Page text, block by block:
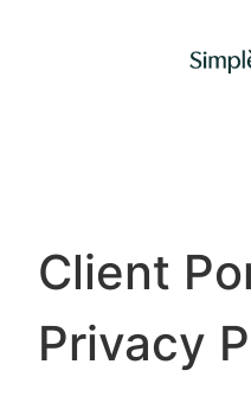
Client
Privacy